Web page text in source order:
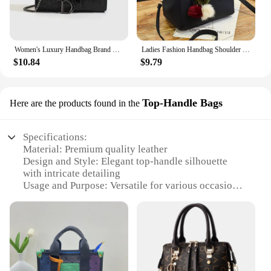
construction ensures that it withstands the rigors of
daily use, making it a reliable choice for both
wholesale vendors and individual shoppers.
**Adaptable and Convenient**
This crossbody bag is not just a fashion statement;
easily under airplane seats or in crowded public
unnecessary bulk. The versatile nature of the bag
makes it suitable for a range of scenarios, from
casual outings to professional settings. Whether
you're a vendor looking to stock up on high-quality,
stylish bags or an individual shopper seeking a
luxury purse that meets your needs, this crossbody
Women's Luxury Handbag Brand Crossbody Bags Female Chains Shoulder Messenger Hand Bags Sequined Casual purses and handbags
$10.84
Ladies Fashion Handbag Shoulder Purse Women Crossbody Leather Tote Bag With Hairball Pendant Luxury Messenger Bag
$9.79
Here are the products found in the Top-Handle Bags
Specifications:
Material: Premium quality leather
Design and Style: Elegant top-handle silhouette
with intricate detailing
Usage and Purpose: Versatile for various occasions,
Shape or Size or Weight or Quantity: Spacious
interior with a manageable weight for easy carrying
Performance and Property: Durable construction
with a luxurious feel
Parts and Accessories: Comes with additional